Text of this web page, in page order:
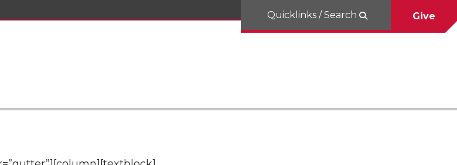
Quicklinks / Search Give